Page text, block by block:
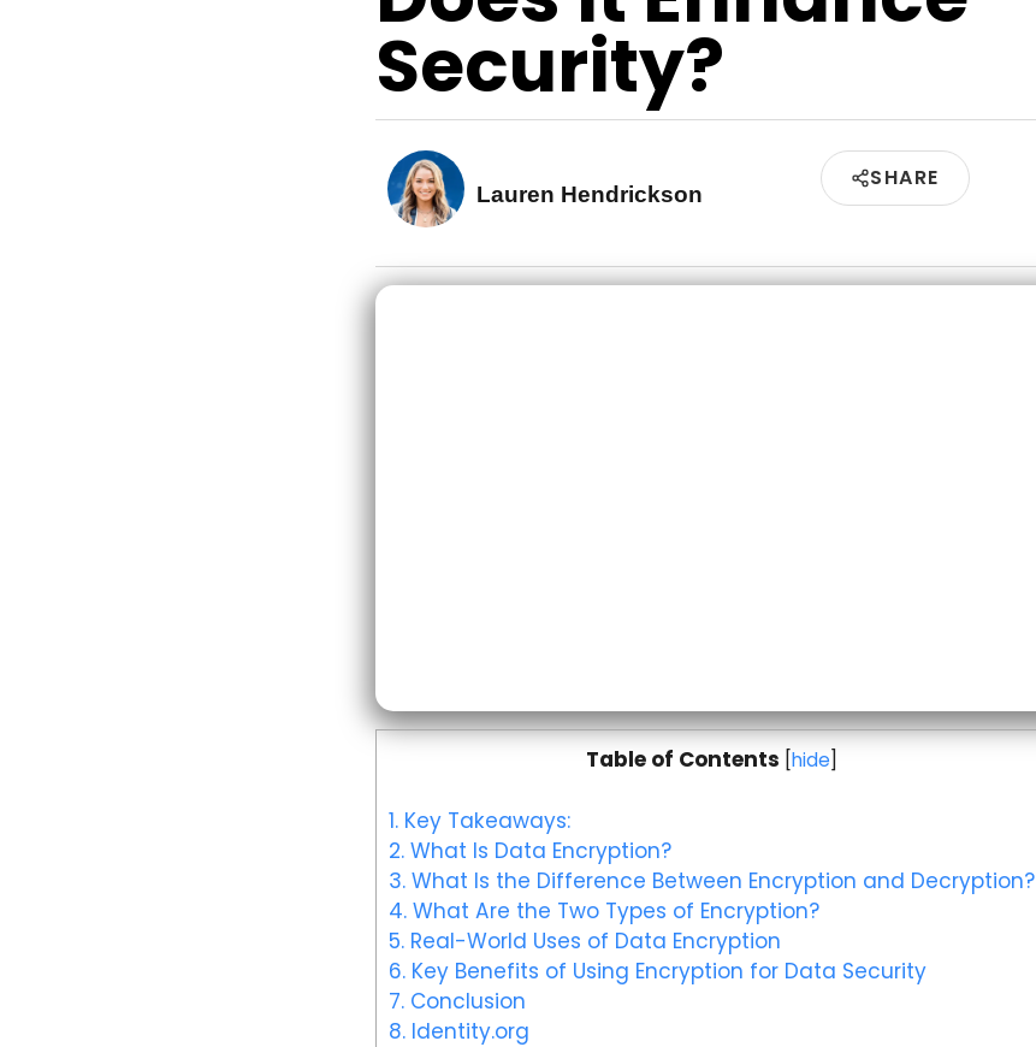
Security?
Lauren Hendrickson
SHARE
Table of Contents hide
1. Key Takeaways:
2. What Is Data Encryption?
3. What Is the Difference Between Encryption and Decryption?
4. What Are the Two Types of Encryption?
5. Real-World Uses of Data Encryption
6. Key Benefits of Using Encryption for Data Security
7. Conclusion
8. Identity.org